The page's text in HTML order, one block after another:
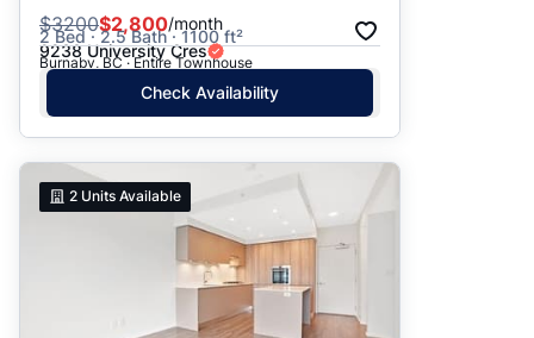
$3200$2,800/month
2 Bed · 2.5 Bath · 1100 ft²
9238 University Cres
Burnaby, BC · Entire Townhouse
Check Availability
2 Units Available